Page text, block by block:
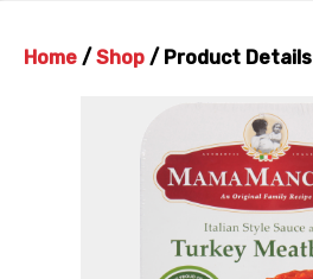
Home / Shop / Product Details